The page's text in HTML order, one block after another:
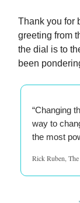
Thank you for
greeting from
the dial is to
been
“Changing
way to
the most
Rick Ruben,